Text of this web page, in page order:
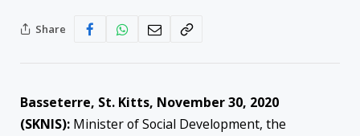
Share
Basseterre, St. Kitts, November 30, 2020
(SKNIS): Minister of Social Development, the